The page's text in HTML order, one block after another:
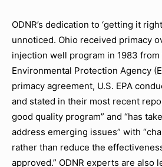
ODNR’s dedication to ‘getting it
unnoticed. Ohio received primacy
injection well program in 1983 from
Environmental Protection Agency
primacy agreement, U.S. EPA
and stated in their most recent
good quality program” and “has
address emerging issues” with
rather than reduce the
approved.” ODNR experts are also